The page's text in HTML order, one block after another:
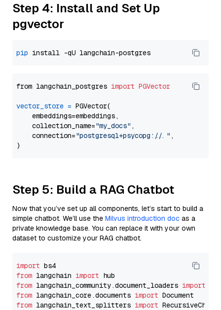
Step 4: Install and Set Up
pgvector
pip
from langchain_postgres import PGVector
vector_store = PGVector(
    embeddings=embeddings,
    collection_name=
"my_docs" ,
    connection=
"postgresql+psycopg://..." ,
Step 5: Build a RAG Chatbot
Now that you’ve set up all components, let’s start to build a
simple chatbot. We’ll use the Milvus introduction doc as a
private knowledge base. You can replace it with your own
dataset to customize your RAG chatbot.
import
from langchain import
from langchain_community.document_loaders import
from langchain_core.documents import
from langchain_text_splitters import